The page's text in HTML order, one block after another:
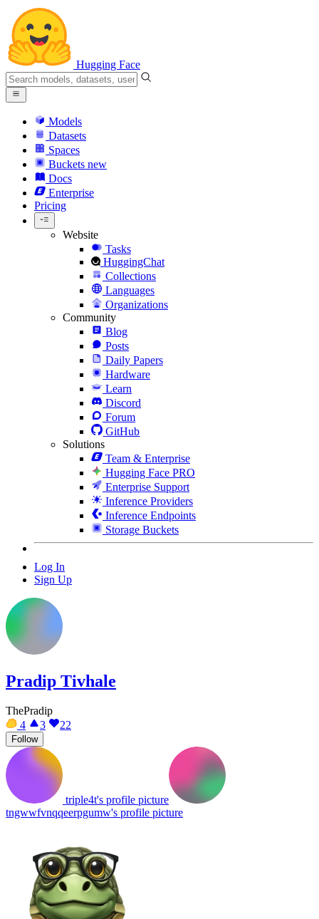
Hugging Face
Models
Datasets
Spaces
Buckets new
Docs
Enterprise
Pricing
Website
Tasks
HuggingChat
Collections
Languages
Organizations
Community
Blog
Posts
Daily Papers
Hardware
Learn
Discord
Forum
GitHub
Solutions
Team & Enterprise
Hugging Face PRO
Enterprise Support
Inference Providers
Inference Endpoints
Storage Buckets
Log In
Sign Up
Pradip Tivhale
ThePradip
4
3 22
Follow
triple4t's profile picture
tngwwfvnqqeerpgumw's profile picture